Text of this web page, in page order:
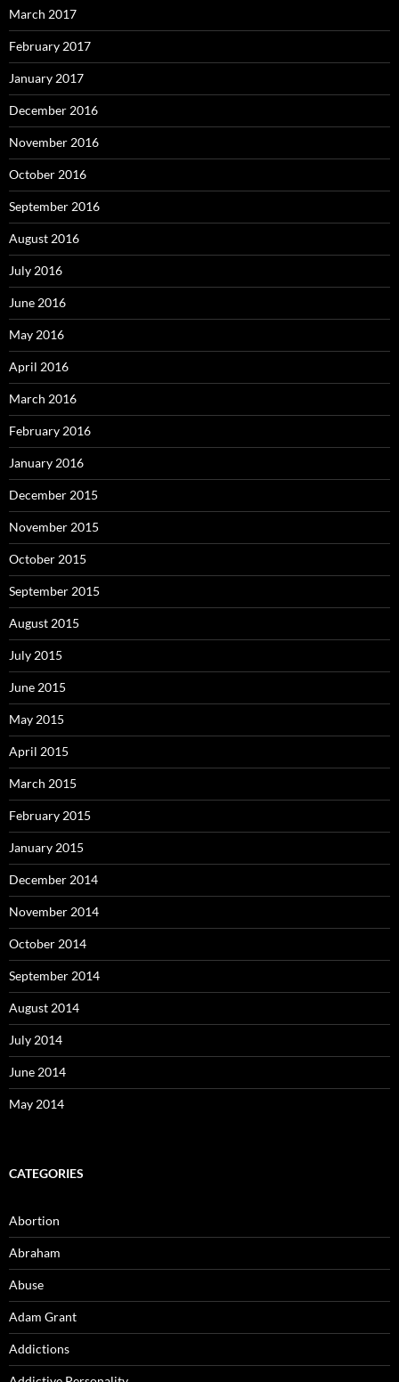
March 2017
February 2017
January 2017
December 2016
November 2016
October 2016
September 2016
August 2016
July 2016
June 2016
May 2016
April 2016
March 2016
February 2016
January 2016
December 2015
November 2015
October 2015
September 2015
August 2015
July 2015
June 2015
May 2015
April 2015
March 2015
February 2015
January 2015
December 2014
November 2014
October 2014
September 2014
August 2014
July 2014
June 2014
May 2014
CATEGORIES
Abortion
Abraham
Abuse
Adam Grant
Addictions